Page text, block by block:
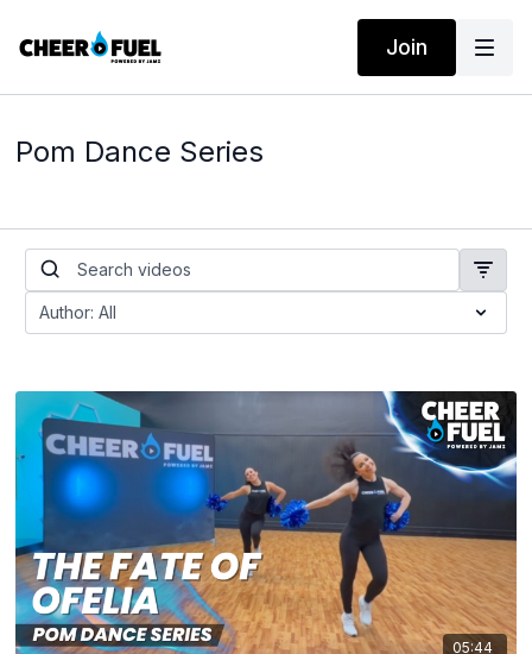
Join
Pom Dance Series
05:44